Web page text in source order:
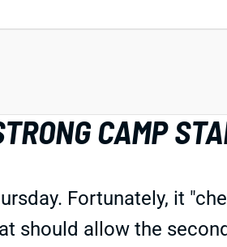
CAMP
Fortunately, it
should allow the